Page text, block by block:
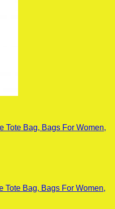
Tote Bag, Bags For Women,
Tote Bag, Bags For Women,